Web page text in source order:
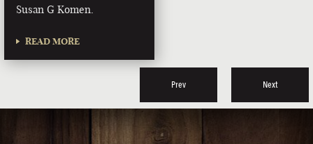
Susan G Komen.
READ MORE
Prev Next